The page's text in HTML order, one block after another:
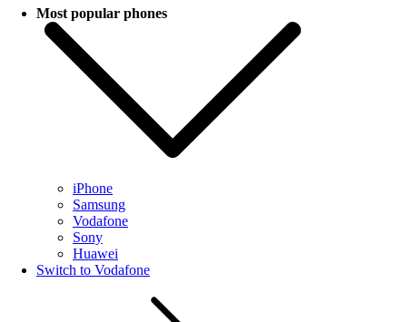
Most popular phones
iPhone
Samsung
Vodafone
Sony
Huawei
Switch to Vodafone